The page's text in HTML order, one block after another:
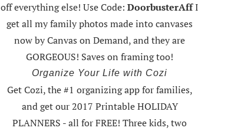
off everything else! Use Code: DoorbusterAffI
get all my family photos made into canvases
now by Canvas on Demand, and they are
GORGEOUS! Saves on framing too!
Organize Your Life with Cozi
Get Cozi, the #1 organizing app for families,
and get our 2017 Printable HOLIDAY
PLANNERS - all for FREE! Three kids, two